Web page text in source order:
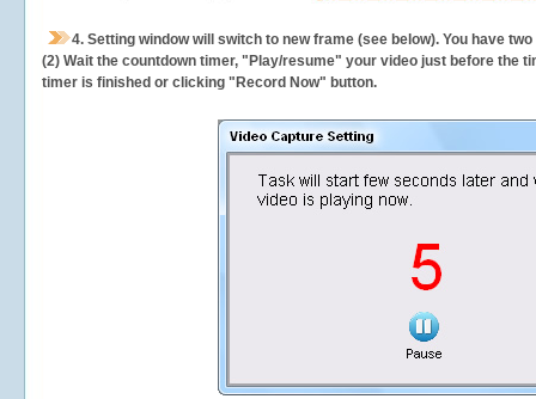
4. Setting window will switch to new frame (see below). You have
(2) Wait the countdown timer, "Play/resume" your video just before the
timer is finished or clicking "Record Now" button.